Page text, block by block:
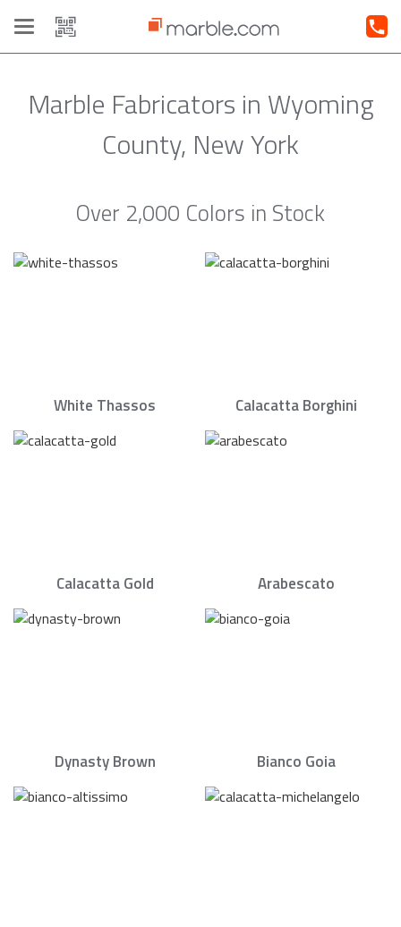
Toggle
navigation
Marble Fabricators in Wyoming
County, New York
Over 2,000 Colors in Stock
White Thassos Calacatta Borghini
Calacatta Gold Arabescato
Dynasty Brown Bianco Goia